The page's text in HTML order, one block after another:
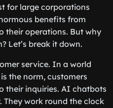
for large corporations
benefits from
their operations. But why
Let’s break it down.
service. In a world
the norm, customers
their inquiries. AI chatbots
work round the clock